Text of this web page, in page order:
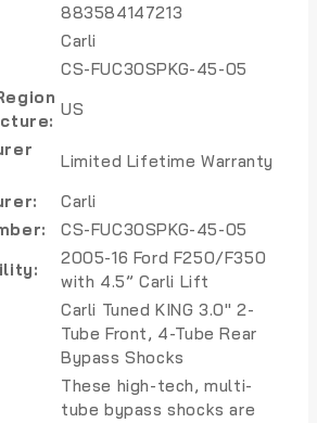
883584147213
Carli
CS-FUC30SPKG-45-05
US
Limited Lifetime Warranty
Carli
CS-FUC30SPKG-45-05
2005-16 Ford F250/F350
with 4.5” Carli Lift
Carli Tuned KING 3.0″ 2-
Tube Front, 4-Tube Rear
Bypass Shocks
These high-tech, multi-
tube bypass shocks are